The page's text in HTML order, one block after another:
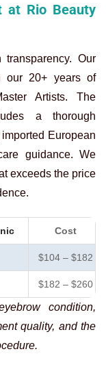
at Rio Beauty
Our
our 20+ years of
Artists. The
a thorough
European
guidance. We
exceeds the price
Cost
$104 – $182
$182 – $260
condition,
quality, and the